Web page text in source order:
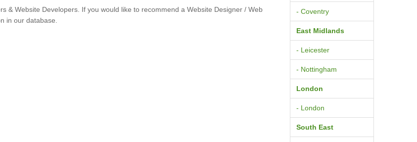
& Website Developers. If you would like to recommend a Website Designer / Web
in our database.
- Coventry
East Midlands
- Leicester
- Nottingham
London
- London
South East